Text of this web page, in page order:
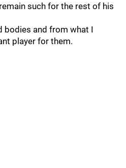
such for the rest of his
bodies and from what I
player for them.